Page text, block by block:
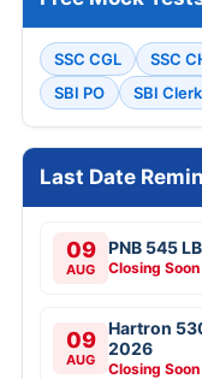
SSC CGL SSC
SBI PO
SBI Clerk
Last Date
09
AUG
PNB 545
Closing Soon
09
AUG
Hartron
2026
Closing Soon